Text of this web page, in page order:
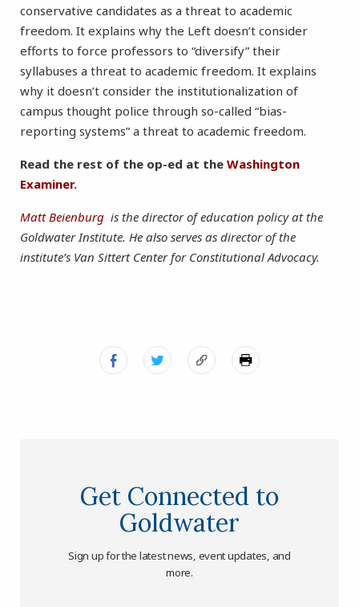
conservative candidates as a threat to academic
freedom. It explains why the Left doesn’t consider
efforts to force professors to “diversify” their
syllabuses a threat to academic freedom. It explains
why it doesn’t consider the institutionalization of
campus thought police through so-called “bias-
reporting systems” a threat to academic freedom.
Read the rest of the op-ed at the Washington
Examiner.
Matt Beienburg is the director of education policy at the
Goldwater Institute. He also serves as director of the
institute’s Van Sittert Center for Constitutional Advocacy.
Get Connected to
Goldwater
Sign up for the latest news, event updates, and
more.